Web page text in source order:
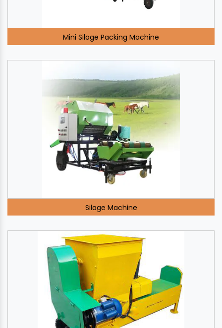
Mini Silage Packing Machine
Silage Machine